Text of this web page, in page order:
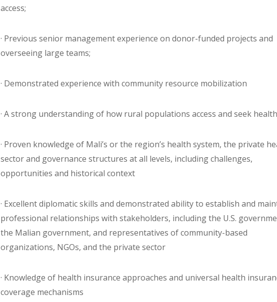
access;
· Previous senior management experience on donor-funded projects and
overseeing large teams;
· Demonstrated experience with community resource mobilization
· A strong understanding of how rural populations access and seek
· Proven knowledge of Mali’s or the region’s health system, the private
sector and governance structures at all levels, including challenges,
opportunities and historical context
· Excellent diplomatic skills and demonstrated ability to establish and
professional relationships with stakeholders, including the U.S.
the Malian government, and representatives of community-based
organizations, NGOs, and the private sector
· Knowledge of health insurance approaches and universal health
coverage mechanisms